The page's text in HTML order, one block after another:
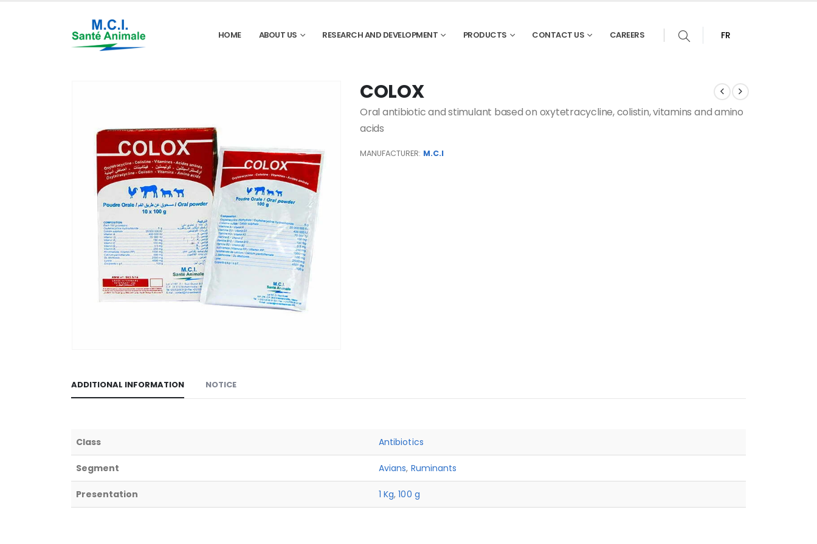
HOME ABOUT US RESEARCH AND DEVELOPMENT PRODUCTS CONTACT US CAREERS FR
COLOX
Oral antibiotic and stimulant based on oxytetracycline, colistin, vitamins and amino
acids
MANUFACTURER: M.C.I
ADDITIONAL INFORMATION NOTICE
Class Antibiotics
Segment Avians, Ruminants
Presentation 1 Kg,100 g